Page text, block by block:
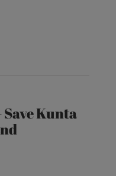
Save Kunta